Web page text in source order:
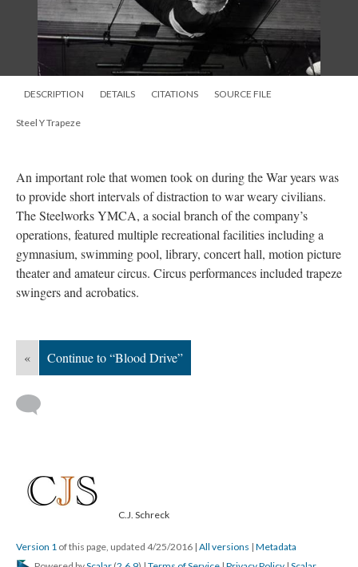
DESCRIPTION DETAILS CITATIONS SOURCE FILE
Steel Y Trapeze
An important role that women took on during the War years was
to provide short intervals of distraction to war weary civilians.
The Steelworks YMCA, a social branch of the company’s
operations, featured multiple recreational facilities including a
gymnasium, swimming pool, library, concert hall, motion picture
theater and amateur circus. Circus performances included trapeze
swingers and acrobatics.
« Continue to “Blood Drive”
C.J. Schreck
Version 1 of this page, updated 4/25/2016 | All versions | Metadata